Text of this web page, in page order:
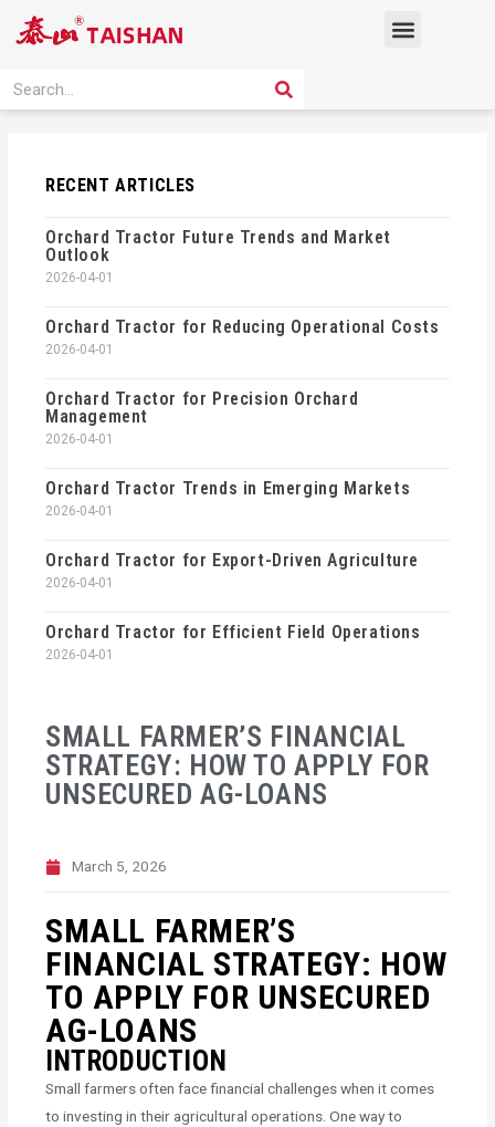
Menu
Search SEARCH
SMALL FARMER’S FINANCIAL
STRATEGY: HOW TO APPLY FOR
UNSECURED AG-LOANS
March 5, 2026
SMALL FARMER’S
FINANCIAL STRATEGY: HOW
TO APPLY FOR UNSECURED
AG-LOANS
INTRODUCTION
Small farmers often face financial challenges when it comes
to investing in their agricultural operations. One way to
RECENT ARTICLES
Orchard Tractor Future Trends and Market
Outlook
2026-04-01
Orchard Tractor for Reducing Operational Costs
2026-04-01
Orchard Tractor for Precision Orchard
Management
2026-04-01
Orchard Tractor Trends in Emerging Markets
2026-04-01
Orchard Tractor for Export-Driven Agriculture
2026-04-01
Orchard Tractor for Efficient Field Operations
2026-04-01